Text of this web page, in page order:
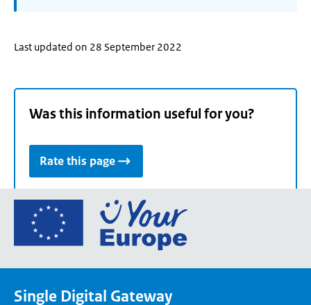
Last updated on 28 September 2022
Was this information useful for you?
Rate this page
Go
the
Single Digital Gateway